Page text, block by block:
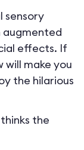
sensory
augmented
effects. If
will make you
the hilarious
the